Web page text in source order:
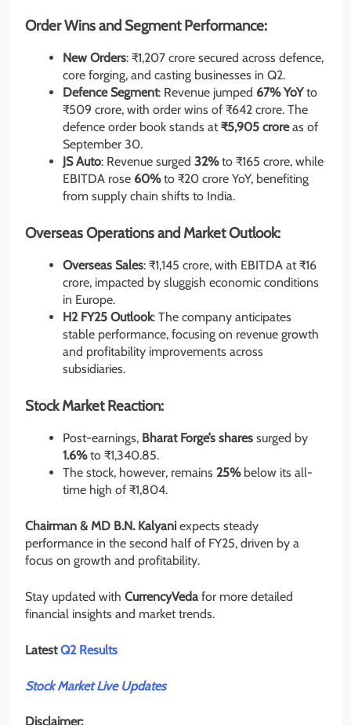
Order Wins and Segment Performance:
New Orders: ₹1,207 crore secured across defence,
core forging, and casting businesses in Q2.
Defence Segment: Revenue jumped 67% YoYto
₹509 crore, with order wins of ₹642 crore. The
defence order book stands at ₹5,905 croreas of
September 30.
JS Auto: Revenue surged 32%to ₹165 crore, while
EBITDA rose 60%to ₹20 crore YoY, benefiting
from supply chain shifts to India.
Overseas Operations and Market Outlook:
Overseas Sales: ₹1,145 crore, with EBITDA at ₹16
crore, impacted by sluggish economic conditions
in Europe.
H2 FY25 Outlook: The company anticipates
stable performance, focusing on revenue growth
and profitability improvements across
subsidiaries.
Stock Market Reaction:
Post-earnings, Bharat Forge’s shares surged by
1.6%to ₹1,340.85.
The stock, however, remains 25%below its all-
time high of ₹1,804.
Chairman & MD B.N. Kalyani expects steady
performance in the second half of FY25, driven by a
focus on growth and profitability.
Stay updated with CurrencyVedafor more detailed
financial insights and market trends.
LatestQ2 Results
Stock Market Live Updates
Disclaimer: